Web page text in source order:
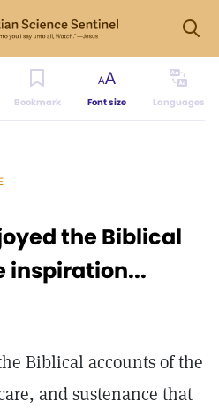
Bookmark Font size Languages
the Biblical
inspiration...
Biblical accounts of the
and sustenance that